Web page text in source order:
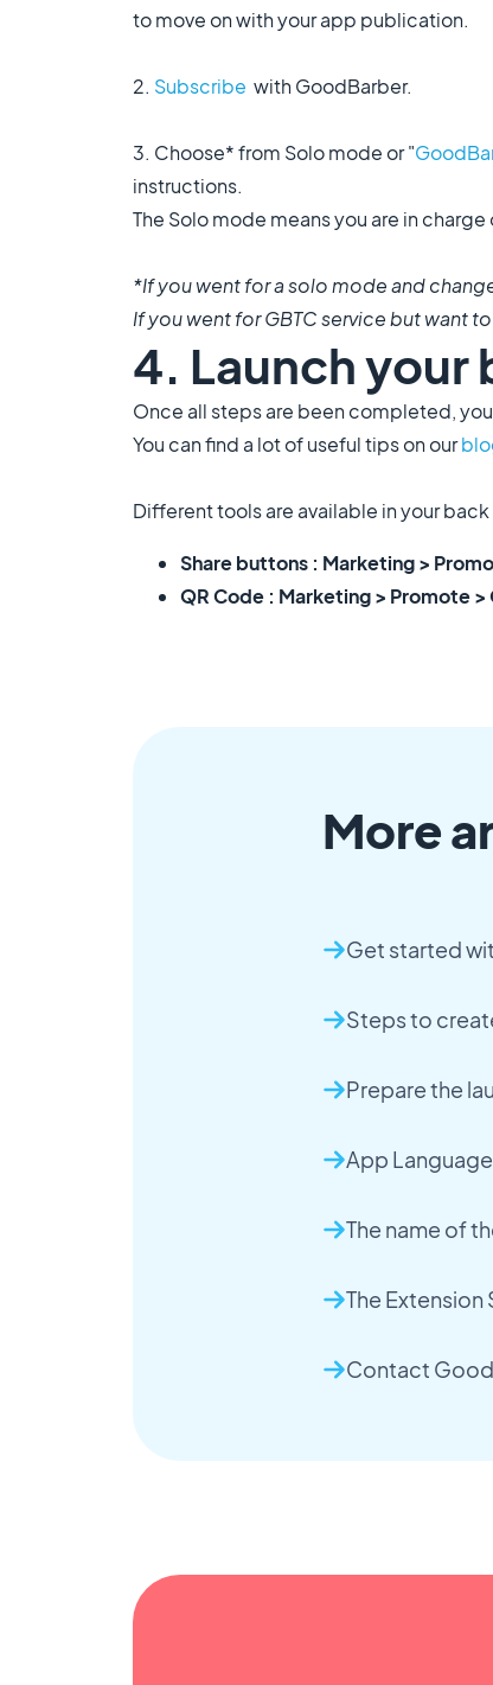
to move on with your app publication.
2. Subscribe with GoodBarber.
3. Choose* from Solo mode or "
instructions.
The Solo mode means you are in
*If you went for a solo mode and
If you went for GBTC service but want
4. Launch your
Once all steps are been completed,
You can find a lot of useful tips on our
Different tools are available in your
Share buttons : Marketing >
QR Code : Marketing > Promote >
More
Get started
Steps to
Prepare the
App
The name of
The Extension
Contact